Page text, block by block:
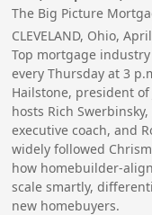
The Big Picture
CLEVELAND, Ohio,
Top mortgage
every Thursday at 3
Hailstone, president
hosts Rich
executive coach, and
widely followed
how homebuilder-
scale smartly,
new homebuyers.